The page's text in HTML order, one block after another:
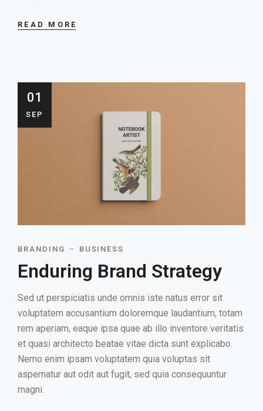
READ MORE
01
SEP
BRANDING BUSINESS
Enduring Brand Strategy
Sed ut perspiciatis unde omnis iste natus error sit
voluptatem accusantium doloremque laudantium, totam
rem aperiam, eaque ipsa quae ab illo inventore veritatis
et quasi architecto beatae vitae dicta sunt explicabo.
Nemo enim ipsam voluptatem quia voluptas sit
aspernatur aut odit aut fugit, sed quia consequuntur
magni.